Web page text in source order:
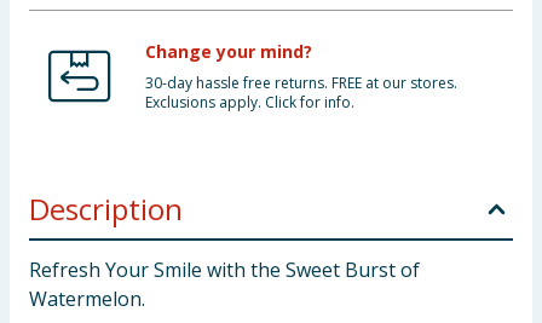
Change your mind?
30-day hassle free returns. FREE at our stores.
Exclusions apply. Click for info.
Description
Refresh Your Smile with the Sweet Burst of
Watermelon.